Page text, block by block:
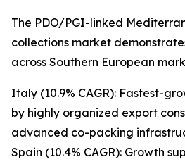
The PDO/PGI-linked
collections market
across Southern European
Italy (10.9% CAGR): Fastest-
by highly organized export
advanced co-packing
Spain (10.4% CAGR): Growth